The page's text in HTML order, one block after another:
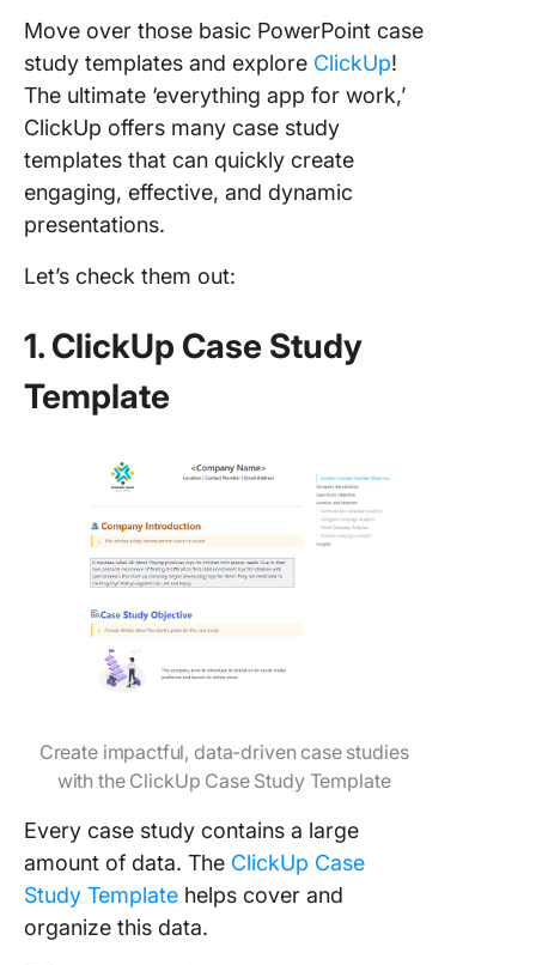
Move over those basic PowerPoint case
study templates and explore ClickUp!
The ultimate ‘everything app for work,’
ClickUp offers many case study
templates that can quickly create
engaging, effective, and dynamic
presentations.
Let’s check them out:
1. ClickUp Case Study
Template
Create impactful, data-driven case studies
with the ClickUp Case Study Template
Every case study contains a large
amount of data. The ClickUp Case
Study Template helps cover and
organize this data.